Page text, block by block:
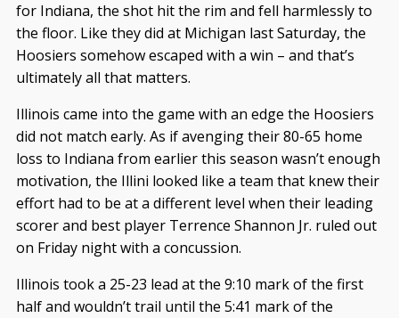
for Indiana, the shot hit the rim and fell harmlessly to
the floor. Like they did at Michigan last Saturday, the
Hoosiers somehow escaped with a win – and that’s
ultimately all that matters.
Illinois came into the game with an edge the Hoosiers
did not match early. As if avenging their 80-65 home
loss to Indiana from earlier this season wasn’t enough
motivation, the Illini looked like a team that knew their
effort had to be at a different level when their leading
scorer and best player Terrence Shannon Jr. ruled out
on Friday night with a concussion.
Illinois took a 25-23 lead at the 9:10 mark of the first
half and wouldn’t trail until the 5:41 mark of the